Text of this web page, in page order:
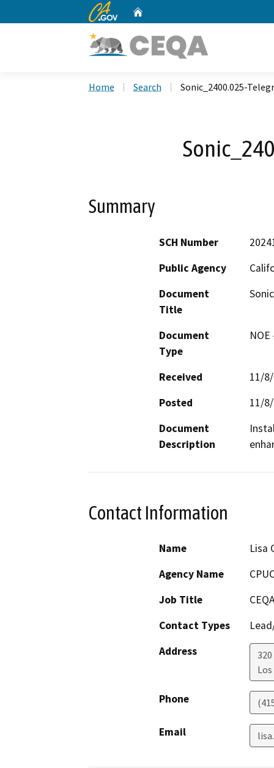
CA.gov
Home Search Sonic_2400.025-
Summary
SCH Number
Public Agency
Document
Title
Document
Type
Received
11/
Posted
11/
Document
Description
Contact Information
Name
Lisa
Agency Name
Job Title
Contact Types
Address
Phone
Email